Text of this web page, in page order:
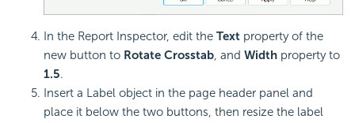
In the Report Inspector, edit the Text property of the
new button to Rotate Crosstab, and Width property to
1.5.
Insert a Label object in the page header panel and
place it below the two buttons, then resize the label